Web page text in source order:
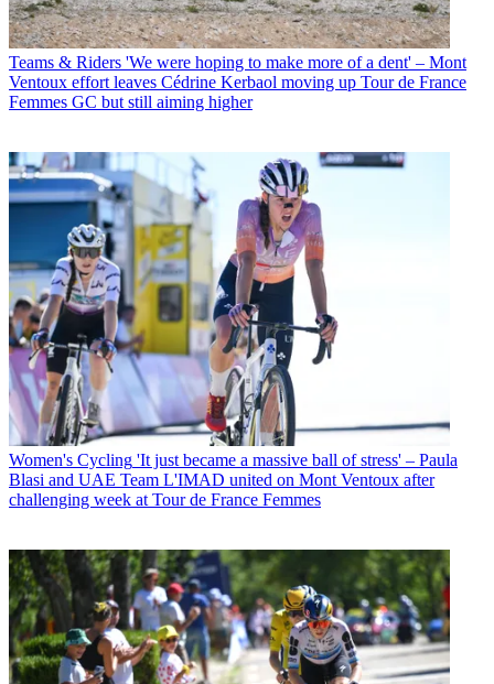
Teams & Riders 'We were hoping to make more of a dent' – Mont
Ventoux effort leaves Cédrine Kerbaol moving up Tour de France
Femmes GC but still aiming higher
Women's Cycling 'It just became a massive ball of stress' – Paula
Blasi and UAE Team L'IMAD united on Mont Ventoux after
challenging week at Tour de France Femmes